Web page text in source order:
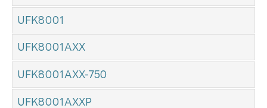
UFK8001
UFK8001AXX
UFK8001AXX-750
UFK8001AXXP